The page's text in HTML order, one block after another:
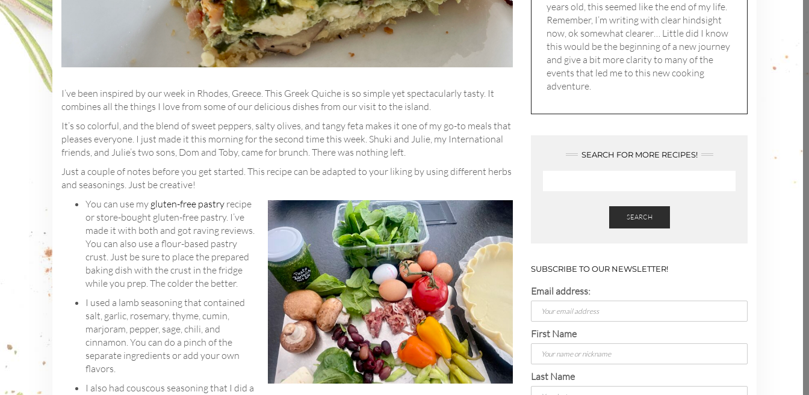
I’ve been inspired by our week in Rhodes, Greece. This Greek Quiche is so simple yet spectacularly tasty. It
combines all the things I love from some of our delicious dishes from our visit to the island.
It’s so colorful, and the blend of sweet peppers, salty olives, and tangy feta makes it one of my go-to meals that
pleases everyone. I just made it this morning for the second time this week. Shuki and Julie, my International
friends, and Julie’s two sons, Dom and Toby, came for brunch. There was nothing left.
Just a couple of notes before you get started. This recipe can be adapted to your liking by using different herbs
and seasonings. Just be creative!
You can use my gluten-free pastry recipe
or store-bought gluten-free pastry. I’ve
made it with both and got raving reviews.
You can also use a flour-based pastry
crust. Just be sure to place the prepared
baking dish with the crust in the fridge
while you prep. The colder the better.
I used a lamb seasoning that contained
salt, garlic, rosemary, thyme, cumin,
marjoram, pepper, sage, chili, and
cinnamon. You can do a pinch of the
separate ingredients or add your own
flavors.
I also had couscous seasoning that I did a
years old, this seemed like the end of my life.
Remember, I’m writing with clear hindsight
now, ok somewhat clearer… Little did I know
this would be the beginning of a new journey
and give a bit more clarity to many of the
events that led me to this new cooking
adventure.
SEARCH FOR MORE RECIPES!
SEARCH
SUBSCRIBE TO OUR NEWSLETTER!
Email address:
First Name
Last Name